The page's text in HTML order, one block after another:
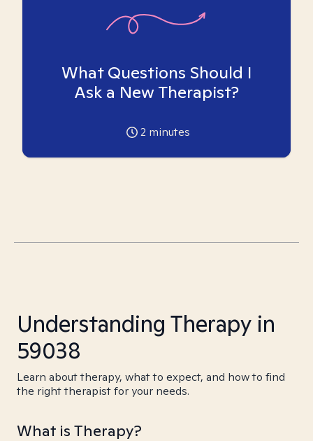
What Questions Should I
Ask a New Therapist?
2 minutes
Understanding Therapy in
59038
Learn about therapy, what to expect, and how to find
the right therapist for your needs.
What is Therapy?